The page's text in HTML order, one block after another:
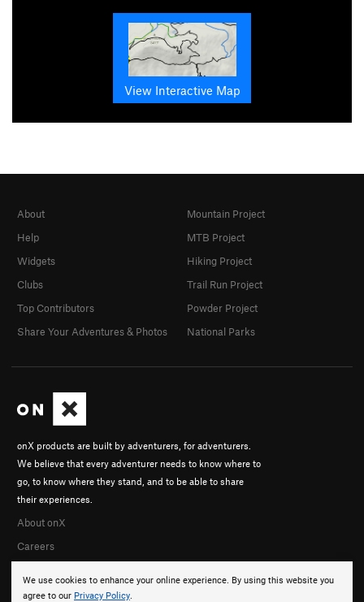
View Interactive Map
We use cookies to enhance your online experience. By using this website you
agree to our Privacy Policy.
onX products are built by adventurers, for adventurers.
We believe that every adventurer needs to know where to
go, to know where they stand, and to be able to share
their experiences.
About onX
Careers
About
Help
Widgets
Clubs
Top Contributors
Share Your Adventures & Photos
Mountain Project
MTB Project
Hiking Project
Trail Run Project
Powder Project
National Parks